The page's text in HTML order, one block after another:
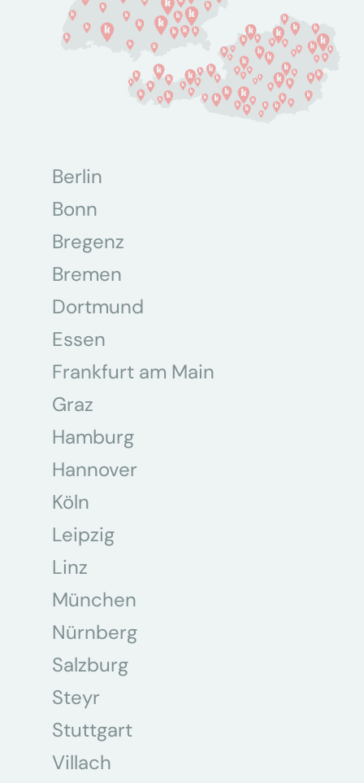
Berlin
Bonn
Bregenz
Bremen
Dortmund
Essen
Frankfurt am Main
Graz
Hamburg
Hannover
Köln
Leipzig
Linz
München
Nürnberg
Salzburg
Steyr
Stuttgart
Villach